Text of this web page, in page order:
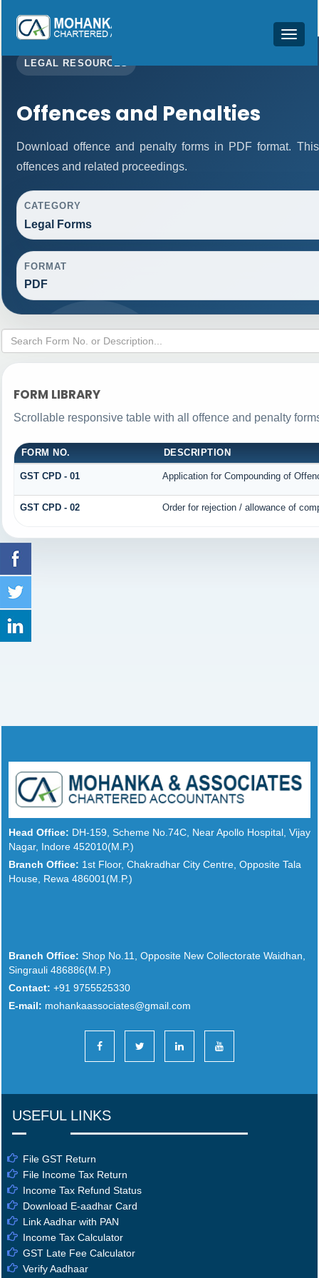
Toggle
LEGAL RESOURCES
Offences and Penalties
Download offence and penalty forms in PDF format.
offences and related proceedings.
CATEGORY
Legal Forms
FORMAT
PDF
FORM LIBRARY
Scrollable responsive table with all offence and penalty
FORM NO. DESCRIPTION
GST CPD - 01 Application for Compounding of
GST CPD - 02 Order for rejection / allowance of
Head Office: DH-159, Scheme No.74C, Near Apollo Hospital, Vijay
Nagar, Indore 452010(M.P.)
Branch Office: 1st Floor, Chakradhar City Centre, Opposite Tala
House, Rewa 486001(M.P.)
Branch Office: Shop No.11, Opposite New Collectorate Waidhan,
Singrauli 486886(M.P.)
Contact: +91 9755525330
E-mail: mohankaassociates@gmail.com
USEFUL LINKS
File GST Return
File Income Tax Return
Income Tax Refund Status
Download E-aadhar Card
Link Aadhar with PAN
Income Tax Calculator
GST Late Fee Calculator
Verify Aadhaar